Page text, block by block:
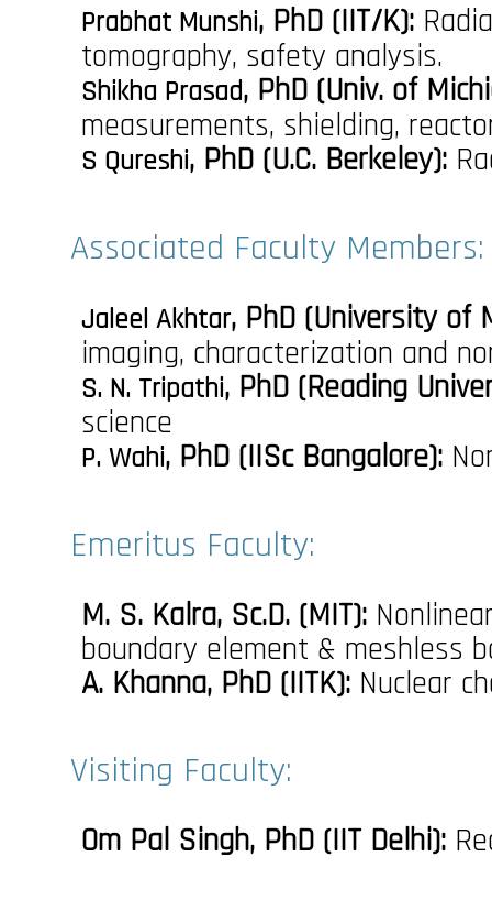
Prabhat Munshi, PhD (IIT/K):
tomography, safety analysis.
Shikha Prasad, PhD (Univ. of
measurements, shielding,
S Qureshi, PhD (U.C. Berkeley):
Associated Faculty Members:
Jaleel Akhtar, PhD (University of
imaging, characterization and
S. N. Tripathi, PhD (Reading
science
P. Wahi, PhD (IISc Bangalore):
Emeritus Faculty:
M. S. Kalra, Sc.D. (MIT):
boundary element & meshless
A. Khanna, PhD (IITK): Nuclear
Visiting Faculty:
Om Pal Singh, PhD (IIT Delhi):